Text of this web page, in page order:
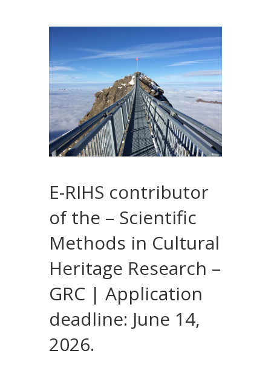
E-RIHS contributor
of the – Scientific
Methods in Cultural
Heritage Research –
GRC | Application
deadline: June 14,
2026.